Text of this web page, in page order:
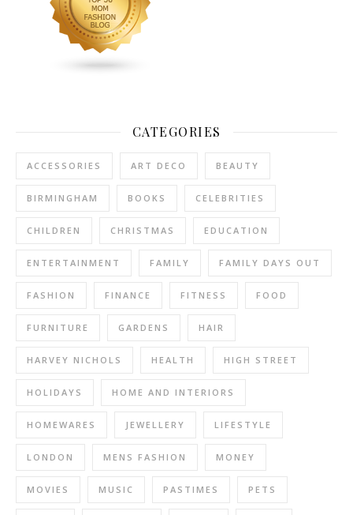
CATEGORIES
ACCESSORIES ART DECO BEAUTY
BIRMINGHAM BOOKS CELEBRITIES
CHILDREN CHRISTMAS EDUCATION
ENTERTAINMENT FAMILY FAMILY DAYS OUT
FASHION FINANCE FITNESS FOOD
FURNITURE GARDENS HAIR
HARVEY NICHOLS HEALTH HIGH STREET
HOLIDAYS HOME AND INTERIORS
HOMEWARES JEWELLERY LIFESTYLE
LONDON MENS FASHION MONEY
MOVIES MUSIC PASTIMES PETS